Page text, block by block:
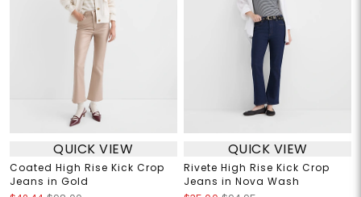
QUICK VIEW
Coated High Rise Kick Crop
Jeans in Gold
QUICK VIEW
Rivete High Rise Kick Crop
Jeans in Nova Wash